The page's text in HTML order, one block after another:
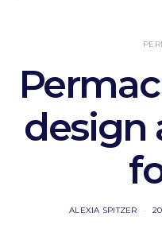
design
ALEXIA SPITZER